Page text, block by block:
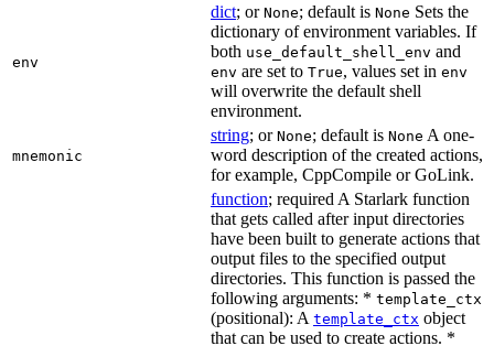
env
dict; or None; default is None Sets the
dictionary of environment variables. If
both use_default_shell_env and
env are set to True, values set in env
will overwrite the default shell
environment.
mnemonic
string; or None; default is None A one-
word description of the created actions,
for example, CppCompile or GoLink.
function; required A Starlark function
that gets called after input directories
have been built to generate actions that
output files to the specified output
directories. This function is passed the
following arguments: * template_ctx
(positional): A template_ctx object
that can be used to create actions. *